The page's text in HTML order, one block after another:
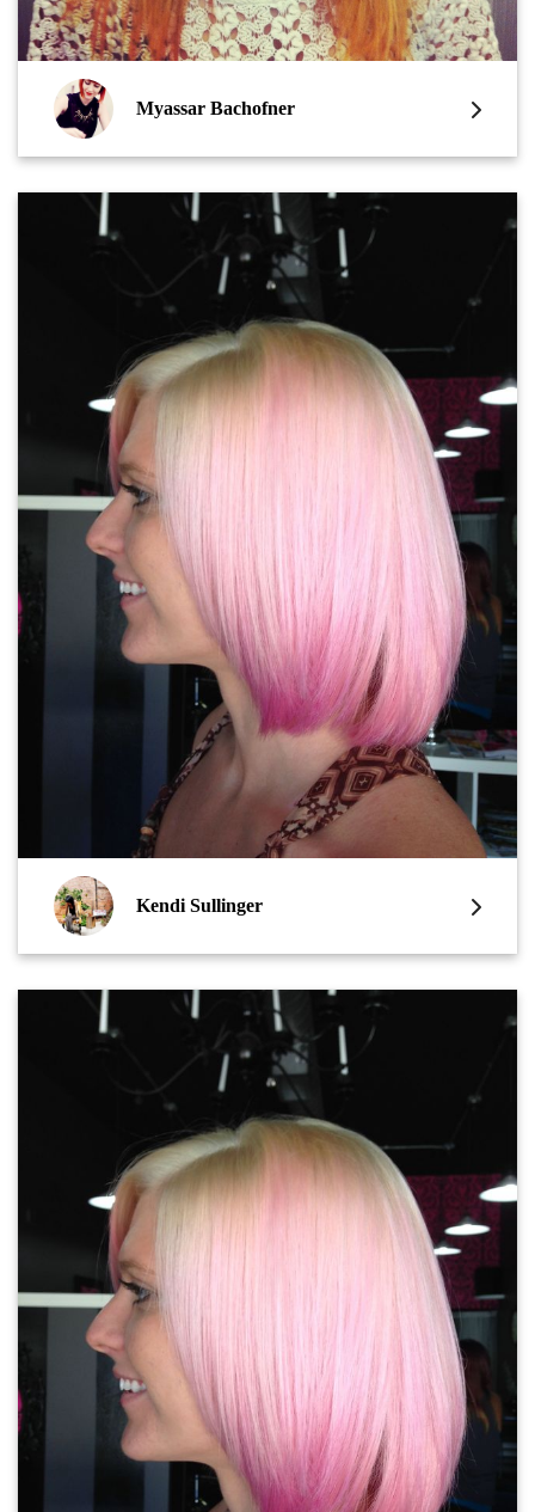
Myassar Bachofner
Kendi Sullinger